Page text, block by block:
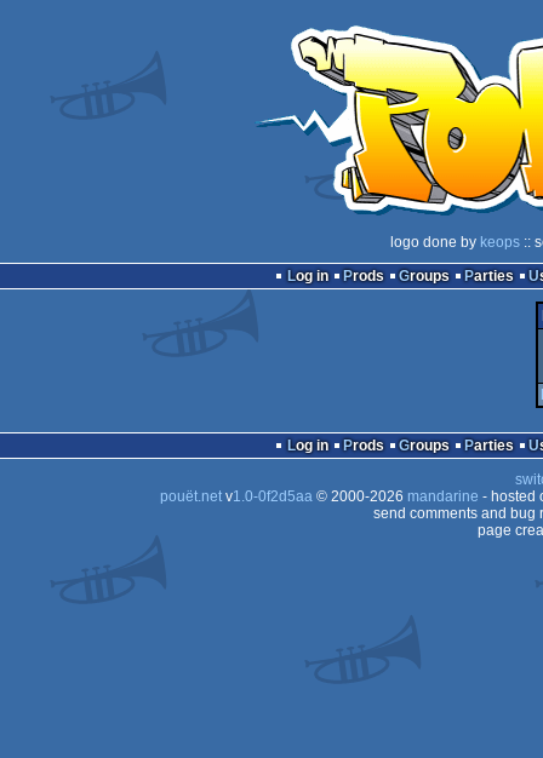
logo done by keops ::
Log in
Prods Groups Parties
Log in Prods Groups Parties
pouët.netv1.0-0f2d5aa© 2000-2026 mandarine - hosted
send comments and bug
page